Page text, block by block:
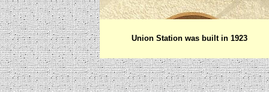
Union Station was built in 1923